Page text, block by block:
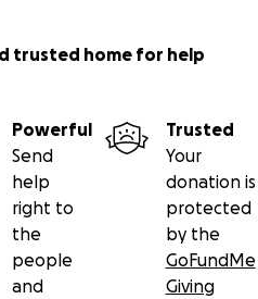
trusted home for help
Powerful
Send
help
right to
the
people
and
Trusted
Your
donation is
protected
by the
GoFundMe
Giving